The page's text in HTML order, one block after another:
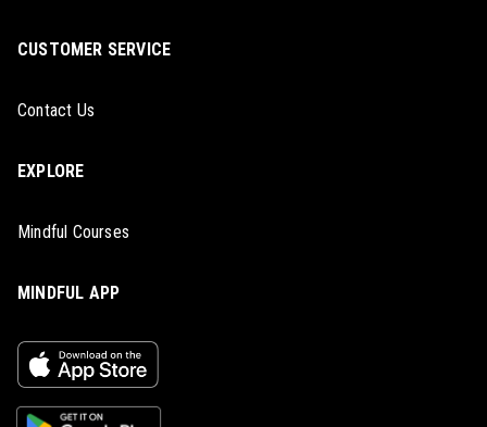
CUSTOMER SERVICE
Contact Us
EXPLORE
Mindful Courses
MINDFUL APP